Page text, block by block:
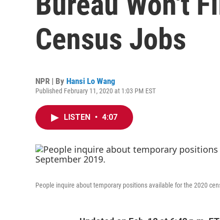
Census Jobs
NPR | By Hansi Lo Wang
Published February 11, 2020 at 1:03 PM EST
LISTEN • 4:07
People inquire about temporary positions available for the 2020